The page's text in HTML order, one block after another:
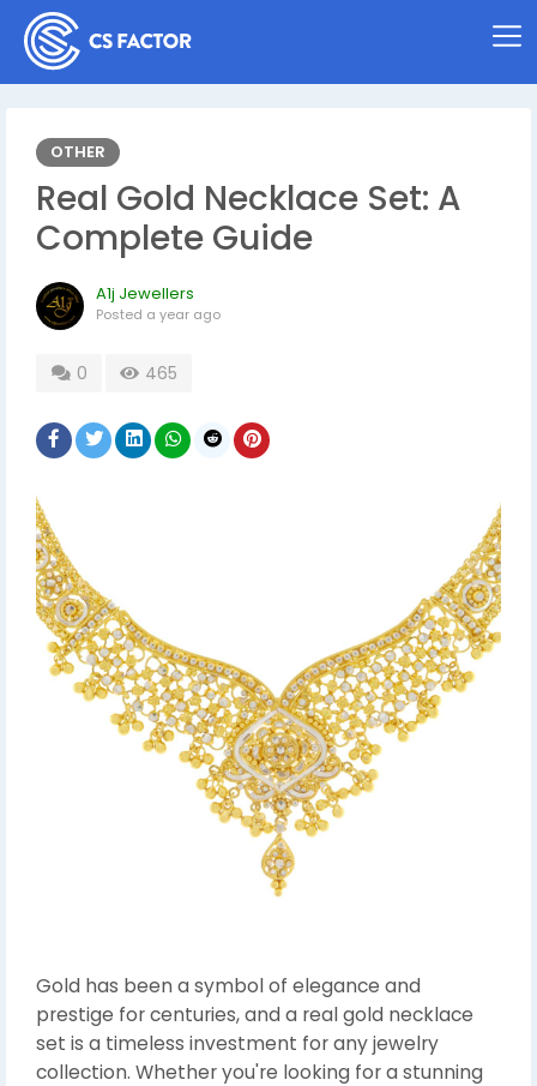
OTHER
Real Gold Necklace Set: A
Complete Guide
A1j Jewellers
Posted a year ago
0 465
Gold has been a symbol of elegance and
prestige for centuries, and a real gold necklace
set is a timeless investment for any jewelry
collection. Whether you're looking for a stunning